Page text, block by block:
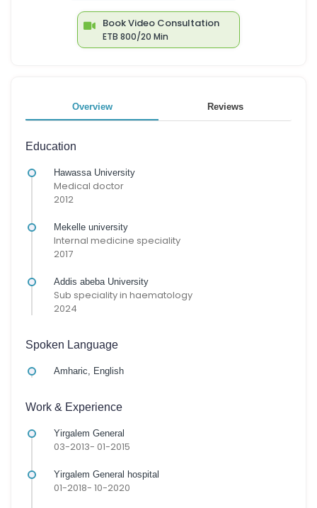
Book Video Consultation
ETB 800/20 Min
Overview Reviews
Education
Hawassa University
Medical doctor
2012
Mekelle university
Internal medicine speciality
2017
Addis abeba University
Sub speciality in haematology
2024
Spoken Language
Amharic, English
Work & Experience
Yirgalem General
03-2013- 01-2015
Yirgalem General hospital
01-2018- 10-2020